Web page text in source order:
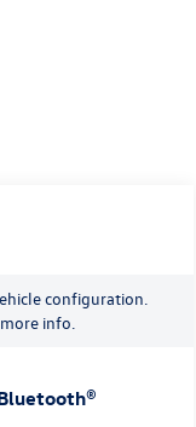
configuration.
info.